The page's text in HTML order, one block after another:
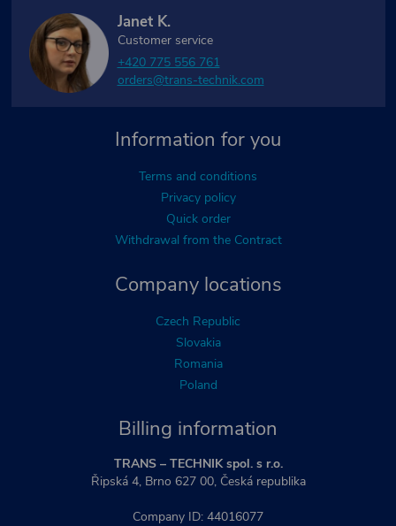
Billing information
TRANS – TECHNIK spol. s r.o.
Řipská 4, Brno 627 00, Česká republika
Company ID: 44016077
Company locations
Czech Republic
Slovakia
Romania
Poland
Information for you
Terms and conditions
Privacy policy
Quick order
Withdrawal from the Contract
Janet K.
Customer service
+420 775 556 761
orders@trans-technik.com